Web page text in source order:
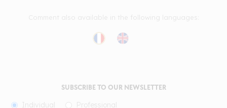
SUBSCRIBE TO OUR NEWSLETTER